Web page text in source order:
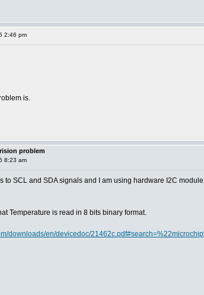
2:46 pm
is.
problem
8:23 am
to SCL and SDA signals and I am using hardware I2C
Temperature is read in 8 bits binary format.
downloads/en/devicedoc/